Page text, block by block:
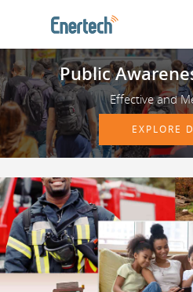
Public
Effective and
EXPLORE